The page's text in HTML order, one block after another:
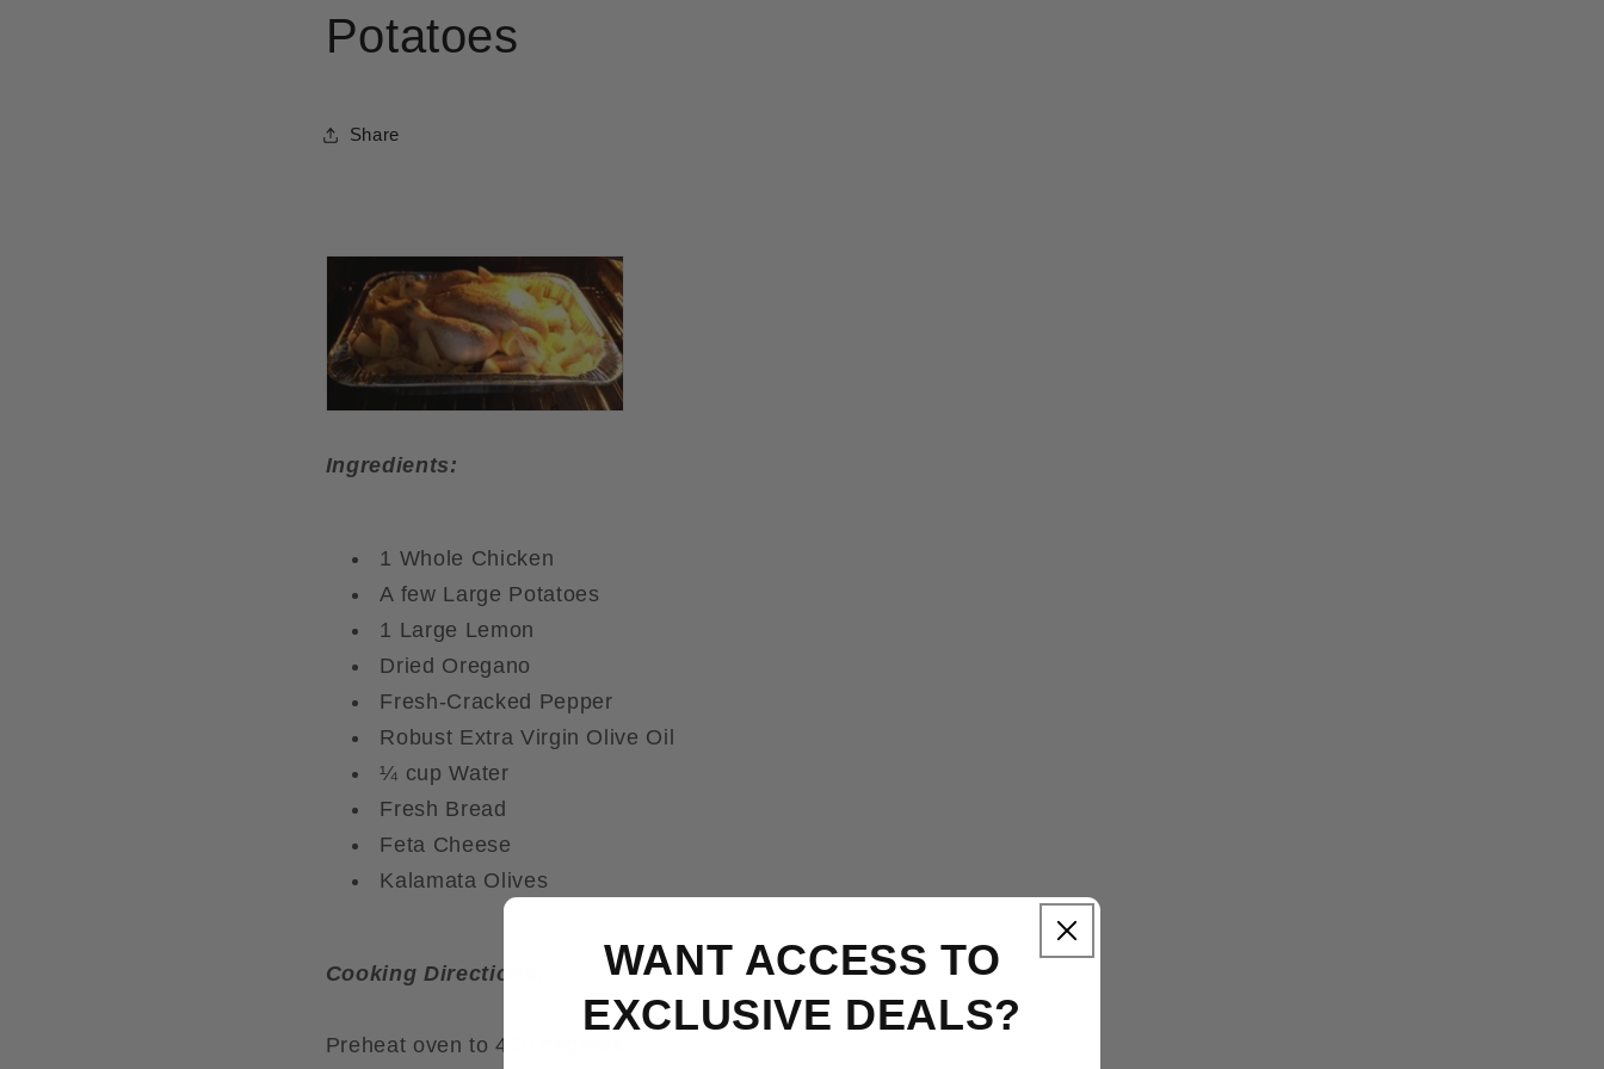
Potatoes
Share
Ingredients:
1 Whole Chicken
A few Large Potatoes
1 Large Lemon
Dried Oregano
Fresh-Cracked Pepper
Robust Extra Virgin Olive Oil
¼ cup Water
Fresh Bread
Feta Cheese
Kalamata Olives
Cooking Directions:
Preheat oven to 450 degrees.
WANT ACCESS TO
EXCLUSIVE DEALS?